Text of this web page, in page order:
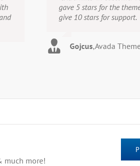
gave 5 stars for the
give 10 stars for support.
Gojcus,Avada
much more!